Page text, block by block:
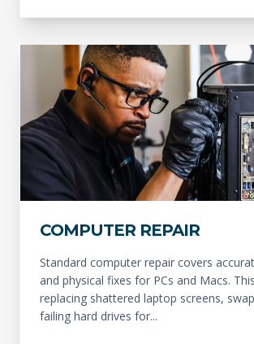
COMPUTER REPAIR
Standard computer repair covers
and physical fixes for PCs and Macs.
replacing shattered laptop screens,
failing hard drives for...